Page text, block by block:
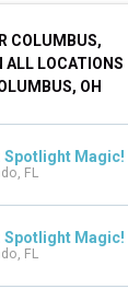
COLUMBUS,
ALL LOCATIONS
OH
Spotlight Magic!
FL
Spotlight Magic!
FL